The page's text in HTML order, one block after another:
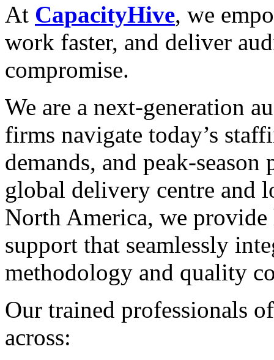
At CapacityHive, we
work faster, and deliver
compromise.
We are a next-generation
firms navigate today’s
demands, and peak-
global delivery centre and
North America, we
support that seamlessly
methodology and quality
Our trained professionals
across: